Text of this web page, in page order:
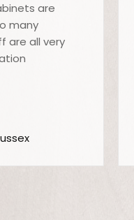
are
many
are all very